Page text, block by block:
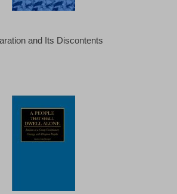
and Its Discontents